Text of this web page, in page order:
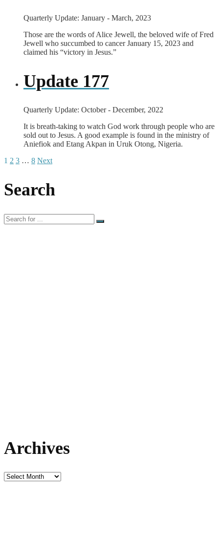
Quarterly Update: January - March, 2023
Those are the words of Alice Jewell, the beloved wife of Fred
Jewell who succumbed to cancer January 15, 2023 and
claimed his “victory in Jesus.”
Update 177
Quarterly Update: October - December, 2022
It is breath-taking to watch God work through people who are
sold out to Jesus. A good example is found in the ministry of
Aniefiok and Etang Akpan in Uruk Otong, Nigeria.
1 2 3 … 8 Next
Search
Search
for:
Archives
Archives